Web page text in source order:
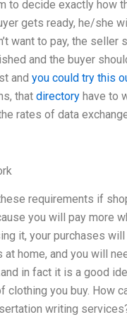
to decide exactly how
gets ready, he/she
want to pay, the
and the buyer
and you could try this
that directoryhave to
rates of data
requirements if
you will pay more
it, your purchases
home, and you will
in fact it is a good
you buy. How
writing